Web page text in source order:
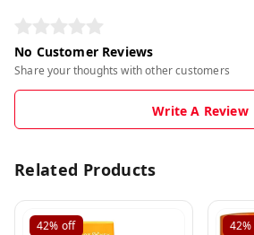
No Customer Reviews
Share your thoughts with other customers
Write A Review
Related Products
42% off 42%